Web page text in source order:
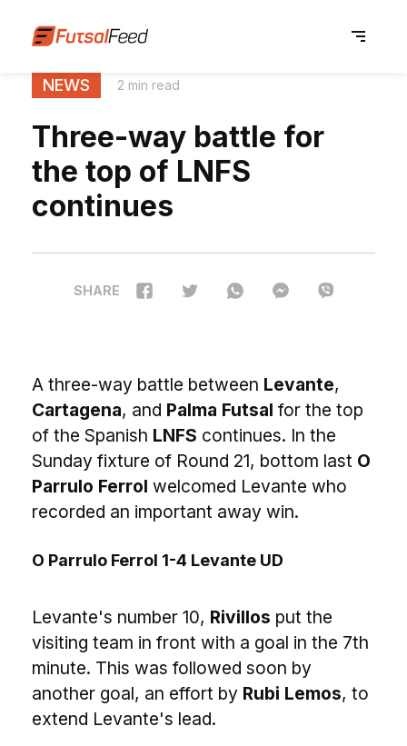
NEWS 2 min read
Three-way battle for
the top of LNFS
continues
SHARE
A three-way battle between Levante,
Cartagena, and Palma Futsal for the top
of the Spanish LNFS continues. In the
Sunday fixture of Round 21, bottom last O
Parrulo Ferrol welcomed Levante who
recorded an important away win.
O Parrulo Ferrol 1-4 Levante UD
Levante's number 10, Rivillos put the
visiting team in front with a goal in the 7th
minute. This was followed soon by
another goal, an effort by Rubi Lemos, to
extend Levante's lead.